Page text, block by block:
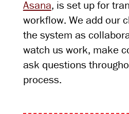
Asana, is set up for
workflow. We add our
the system as
watch us work, make
ask questions
process.